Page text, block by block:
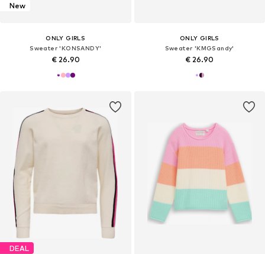
New
ONLY GIRLS
Sweater 'KONSANDY'
€ 26.90
ONLY GIRLS
Sweater 'KMGSandy'
€ 26.90
DEAL